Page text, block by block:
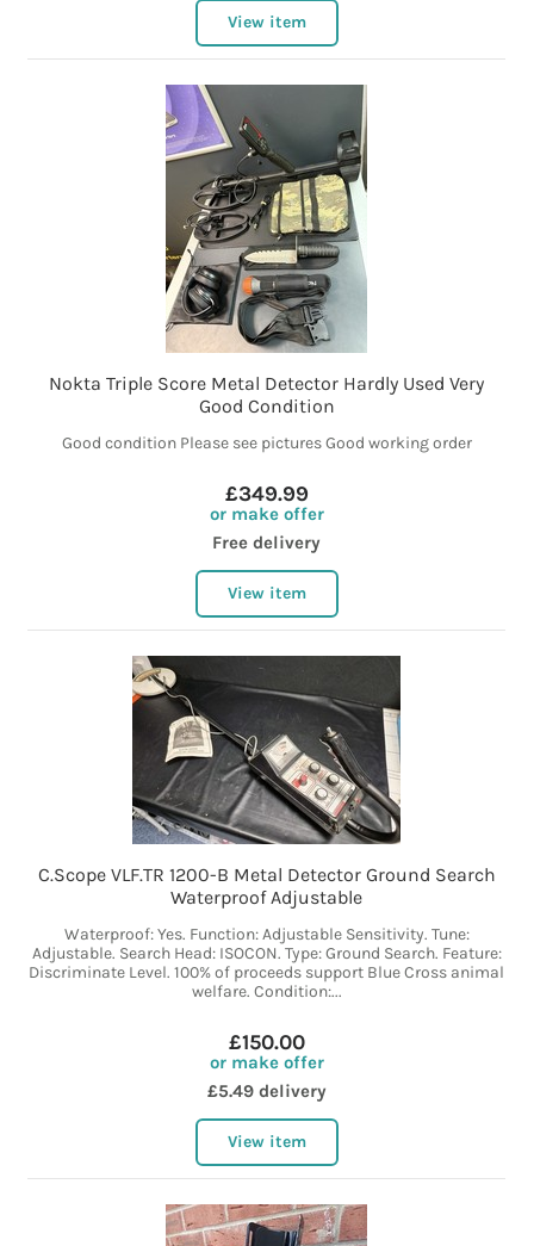
View item
Nokta Triple Score Metal Detector Hardly Used Very
Good Condition
Good condition Please see pictures Good working order
£349.99
or make offer
Free delivery
View item
C.Scope VLF.TR 1200-B Metal Detector Ground Search
Waterproof Adjustable
Waterproof: Yes. Function: Adjustable Sensitivity. Tune:
Adjustable. Search Head: ISOCON. Type: Ground Search. Feature:
Discriminate Level. 100% of proceeds support Blue Cross animal
welfare. Condition:...
£150.00
or make offer
£5.49 delivery
View item